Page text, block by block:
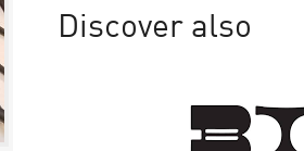
Discover also